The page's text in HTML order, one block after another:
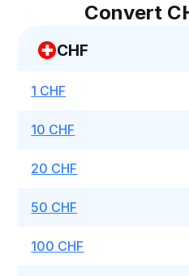
Convert
CHF
1 CHF
10 CHF
20 CHF
50 CHF
100 CHF